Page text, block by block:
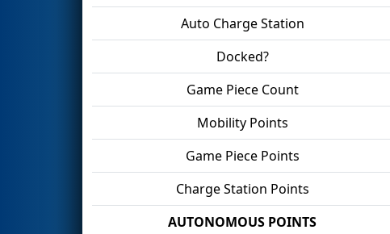
Auto Charge Station
Docked?
Game Piece Count
Mobility Points
Game Piece Points
Charge Station Points
AUTONOMOUS POINTS